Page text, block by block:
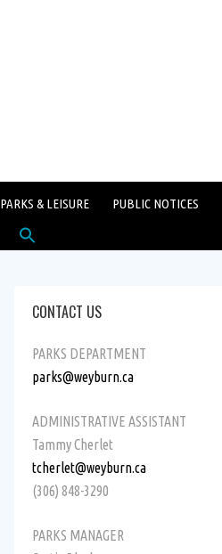
PARKS & LEISURE PUBLIC NOTICES
for:
CONTACT US
PARKS DEPARTMENT
parks@weyburn.ca
ADMINISTRATIVE ASSISTANT
Tammy Cherlet
tcherlet@weyburn.ca
(306) 848-3290
PARKS MANAGER